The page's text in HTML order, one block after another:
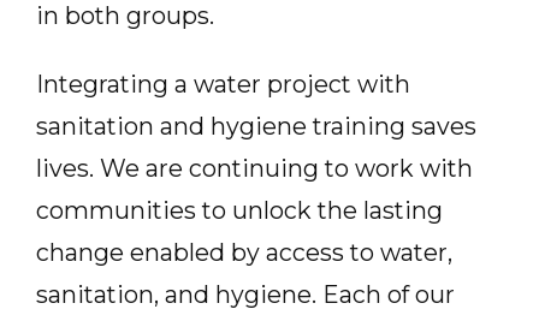
in both groups.
Integrating a water project with
sanitation and hygiene training saves
lives. We are continuing to work with
communities to unlock the lasting
change enabled by access to water,
sanitation, and hygiene. Each of our